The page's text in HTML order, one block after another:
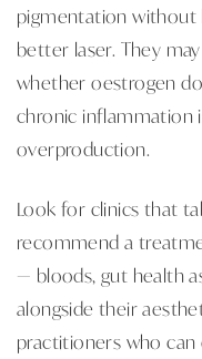
pigmentation without
better laser. They
whether oestrogen
chronic inflammation
overproduction.
Look for clinics that
recommend a
— bloods, gut health
alongside their
practitioners who